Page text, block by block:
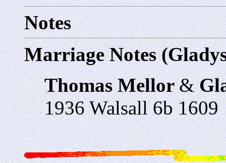
Notes
Marriage Notes
Thomas Mellor&
1936 Walsall 6b 1609